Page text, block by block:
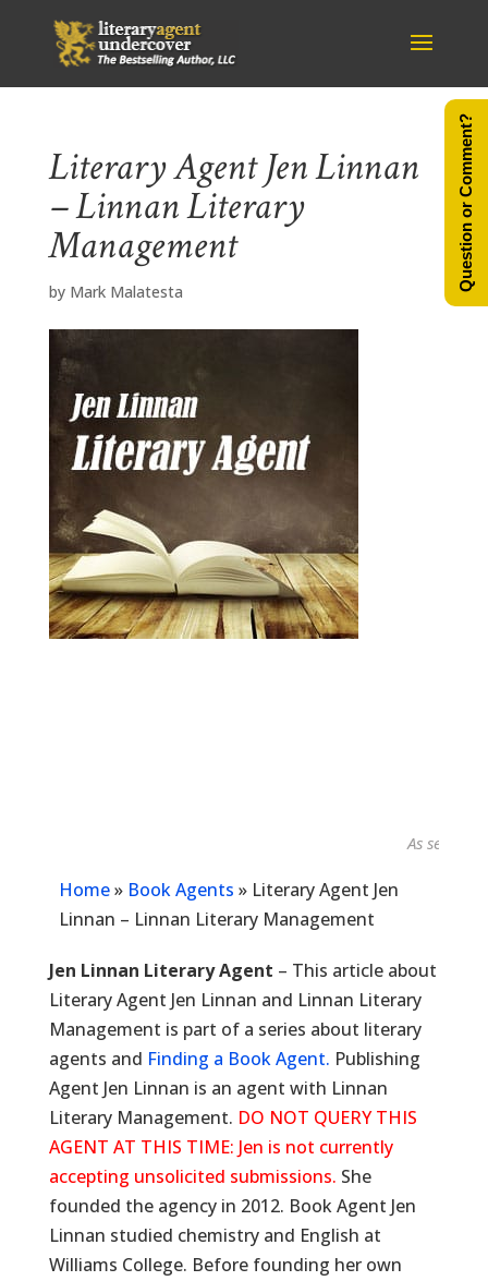
Literary Agent Jen Linnan
– Linnan Literary
Management
by Mark Malatesta
As seen in...
Home» Book Agents » Literary Agent Jen
Linnan – Linnan Literary Management
Jen Linnan Literary Agent – This article about
Literary Agent Jen Linnan and Linnan Literary
Management is part of a series about literary
agents and Finding a Book Agent. Publishing
Agent Jen Linnan is an agent with Linnan
Literary Management. DO NOT QUERY THIS
AGENT AT THIS TIME: Jen is not currently
accepting unsolicited submissions. She
founded the agency in 2012. Book Agent Jen
Linnan studied chemistry and English at
Williams College. Before founding her own
Question or Comment?